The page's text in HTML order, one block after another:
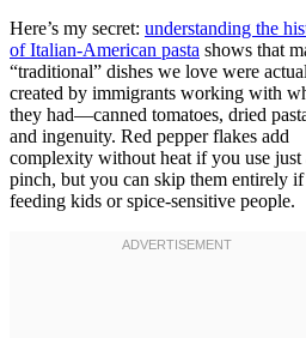
Here’s my secret: understanding the
of Italian-American pasta shows that
“traditional” dishes we love were
created by immigrants working with
they had—canned tomatoes, dried
and ingenuity. Red pepper flakes add
complexity without heat if you use just
pinch, but you can skip them entirely if
feeding kids or spice-sensitive people.